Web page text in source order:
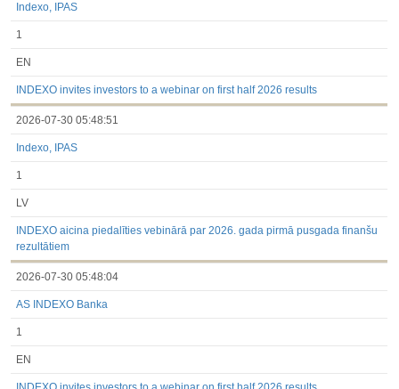
Indexo, IPAS
1
EN
INDEXO invites investors to a webinar on first half 2026 results
2026-07-30 05:48:51
Indexo, IPAS
1
LV
INDEXO aicina piedalīties vebinārā par 2026. gada pirmā pusgada finanšu
rezultātiem
2026-07-30 05:48:04
AS INDEXO Banka
1
EN